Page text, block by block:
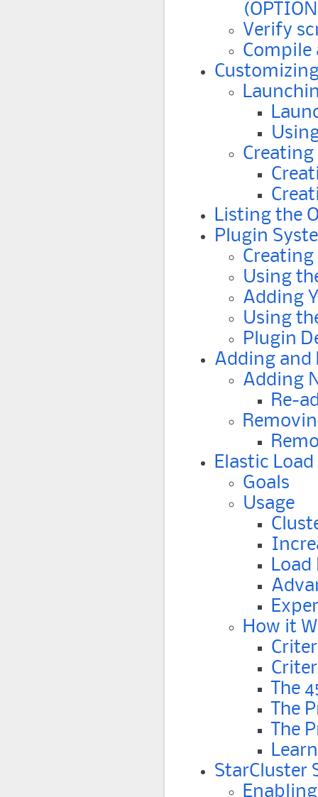
Verify
Compile
Listing the
Plugin
Creating
Using
Adding
Using
Plugin
Adding and
Adding
Re-
Elastic
Goals
Usage
How it
The
The
The
StarCluster